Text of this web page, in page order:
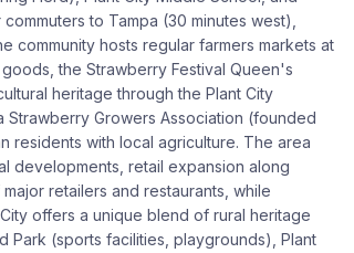
to Tampa (30 minutes west),
community hosts regular farmers markets at
the Strawberry Festival Queen's
heritage through the Plant City
Growers Association (founded
residents with local agriculture. The area
developments, retail expansion along
retailers and restaurants, while
offers a unique blend of rural heritage
Park (sports facilities, playgrounds), Plant